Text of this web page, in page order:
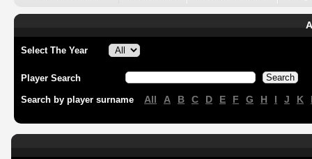
Select The Year
Player Search
Search by player surname All A B C D E F G H I J K